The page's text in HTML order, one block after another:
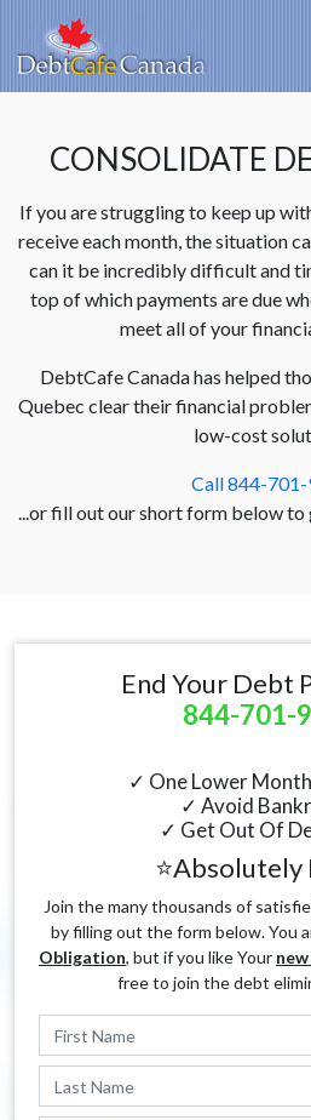
CONSOLIDATE
If you are struggling to keep up
receive each month, the situation
can it be incredibly difficult and
top of which payments are due
meet all of your
DebtCafe Canada has helped
Quebec clear their financial
low-cost
Call 844-
...or fill out our short form below
End Your Debt
844-701-
✓ One Lower
✓ Avoid
✓ Get Out Of
⭐Absolutely
Join the many thousands of
by filling out the form below. You
Obligation, but if you like Your
free to join the debt